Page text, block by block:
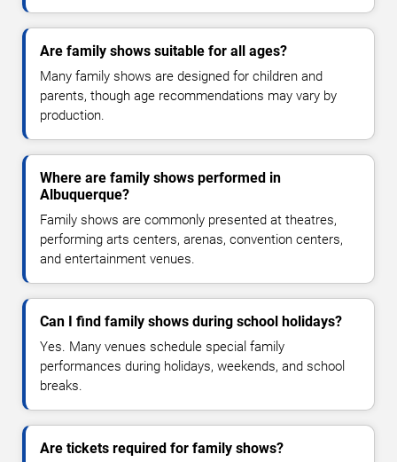
Are family shows suitable for all ages?
Many family shows are designed for children and
parents, though age recommendations may vary by
production.
Where are family shows performed in
Albuquerque?
Family shows are commonly presented at theatres,
performing arts centers, arenas, convention centers,
and entertainment venues.
Can I find family shows during school holidays?
Yes. Many venues schedule special family
performances during holidays, weekends, and school
breaks.
Are tickets required for family shows?